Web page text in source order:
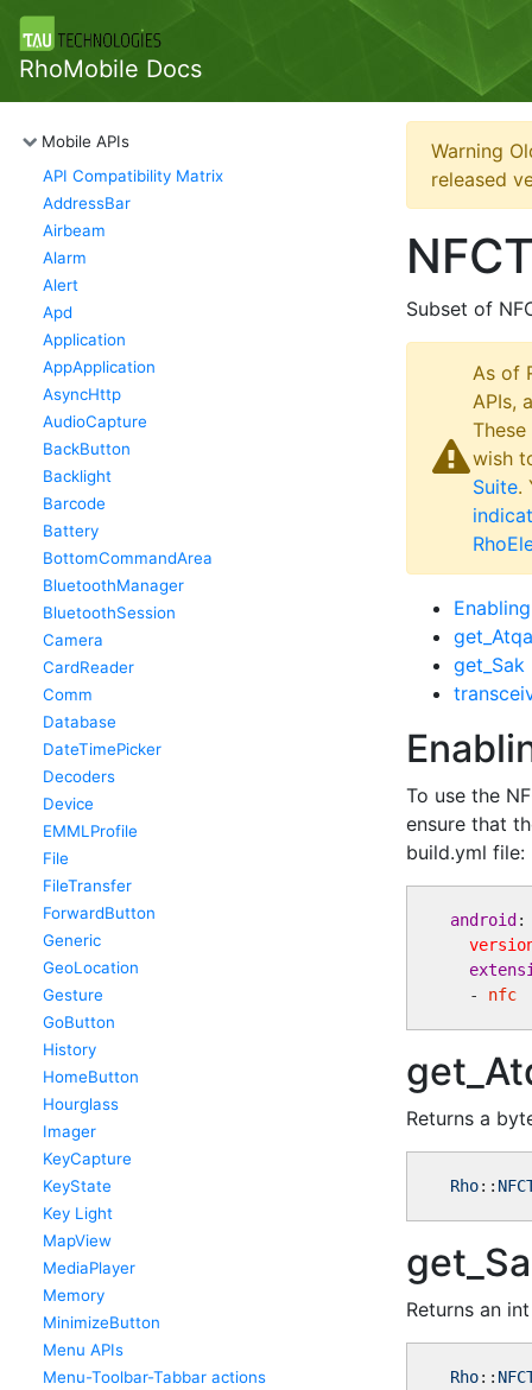
RhoMobile Docs
Mobile APIs
API Compatibility Matrix
AddressBar
Airbeam
Alarm
Alert
Apd
Application
AppApplication
AsyncHttp
AudioCapture
BackButton
Backlight
Barcode
Battery
BottomCommandArea
BluetoothManager
BluetoothSession
Camera
CardReader
Comm
Database
DateTimePicker
Decoders
Device
EMMLProfile
File
FileTransfer
ForwardButton
Generic
GeoLocation
Gesture
GoButton
History
HomeButton
Hourglass
Imager
KeyCapture
KeyState
Key Light
MapView
MediaPlayer
Memory
MinimizeButton
Menu APIs
Menu-Toolbar-Tabbar actions
Warning
released
Subset of
As of
APIs,
wish
Suite.
get_Atqa
get_Sak
To use the
ensure that
build.yml file:
android
  -
nfc
Returns a
Rho::
Returns an
Rho::